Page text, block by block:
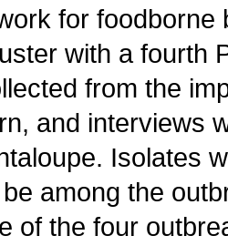
for
with a fourth
from the
and interviews
Isolates
among the
of the four